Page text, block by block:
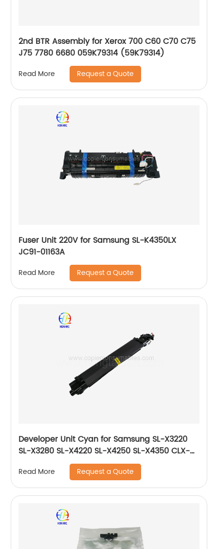
2nd BTR Assembly for Xerox 700 C60 C70 C75
J75 7780 6680 059K79314 (59K79314)
Read More Request a Quote
Fuser Unit 220V for Samsung SL-K4350LX
JC91-01163A
Read More Request a Quote
Developer Unit Cyan for Samsung SL-X3220
SL-X3280 SL-X4220 SL-X4250 SL-X4350 CLX-
9201 CLX-9251 CLX-9301 JC96-06221A JC96-
06731A
Read More Request a Quote